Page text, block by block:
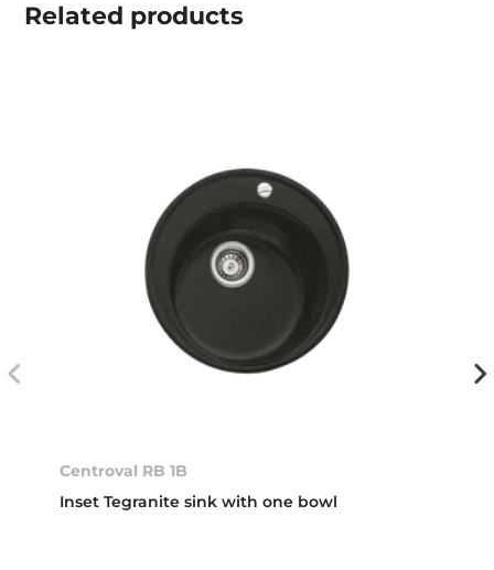
Related products
Centroval RB 1B
Inset Tegranite sink with one bowl